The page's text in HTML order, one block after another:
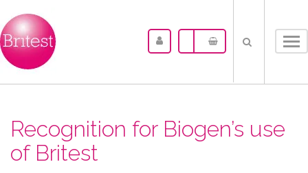
Recognition for Biogen’s use
of Britest